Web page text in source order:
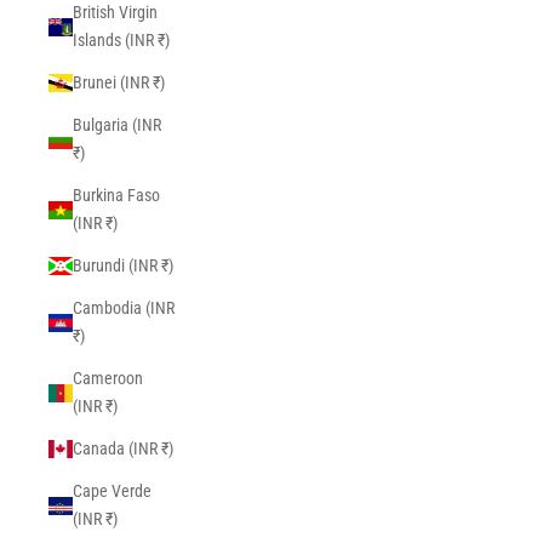
British Virgin
Islands (INR ₹)
Brunei (INR ₹)
Bulgaria (INR
₹)
Burkina Faso
(INR ₹)
Burundi (INR ₹)
Cambodia (INR
₹)
Cameroon
(INR ₹)
Canada (INR ₹)
Cape Verde
(INR ₹)